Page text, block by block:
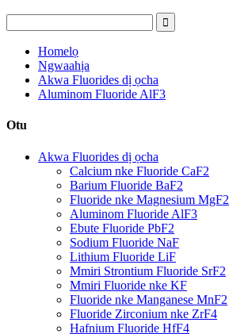
Homelọ
Ngwaahịa
Akwa Fluorides dị ọcha
Aluminom Fluoride AlF3
Otu
Akwa Fluorides dị ọcha
Calcium nke Fluoride CaF2
Barium Fluoride BaF2
Fluoride nke Magnesium MgF2
Aluminom Fluoride AlF3
Ebute Fluoride PbF2
Sodium Fluoride NaF
Lithium Fluoride LiF
Mmiri Strontium Fluoride SrF2
Mmiri Fluoride nke KF
Fluoride nke Manganese MnF2
Fluoride Zirconium nke ZrF4
Hafnium Fluoride HfF4